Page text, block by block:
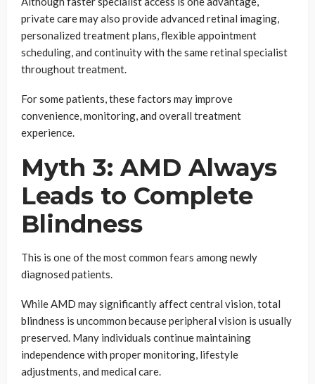
private care may also provide advanced retinal imaging,
personalized treatment plans, flexible appointment
scheduling, and continuity with the same retinal specialist
throughout treatment.
For some patients, these factors may improve
convenience, monitoring, and overall treatment
experience.
Myth 3: AMD Always
Leads to Complete
Blindness
This is one of the most common fears among newly
diagnosed patients.
While AMD may significantly affect central vision, total
blindness is uncommon because peripheral vision is usually
preserved. Many individuals continue maintaining
independence with proper monitoring, lifestyle
adjustments, and medical care.